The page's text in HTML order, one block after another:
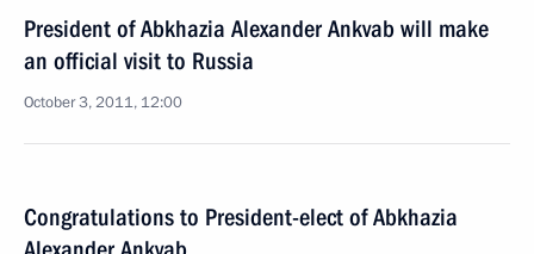
President of Abkhazia Alexander Ankvab will make
an official visit to Russia
October 3, 2011, 12:00
Congratulations to President-elect of Abkhazia